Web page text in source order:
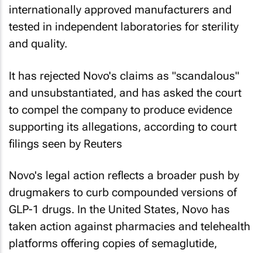
internationally approved manufacturers and
tested in independent laboratories for sterility
and quality.
It has rejected Novo's claims as "scandalous"
and unsubstantiated, and has asked the court
to compel the company to produce evidence
supporting its allegations, according to court
filings seen by Reuters
Novo's legal action reflects a broader push by
drugmakers to curb compounded versions of
GLP-1 drugs. In the United States, Novo has
taken action against pharmacies and telehealth
platforms offering copies of semaglutide,